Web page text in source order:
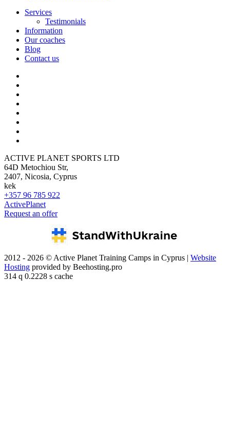
Services
Testimonials
Information
Our coaches
Blog
Contact us
ACTIVE PLANET SPORTS LTD
64D Metochiou Str,
2407, Nicosia, Cyprus
kek
+357 96 785 922
ActivePlanet
Request an offer
2012 - 2026 © Active Planet Training Camps in Cyprus | Website
Hosting provided by Beehosting.pro
314 q 0.2228 s cache